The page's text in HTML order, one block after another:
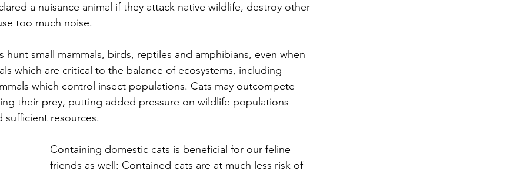
a nuisance animal if they attack native wildlife, destroy other
too much noise.
hunt small mammals, birds, reptiles and amphibians, even when
which are critical to the balance of ecosystems, including
which control insect populations. Cats may outcompete
their prey, putting added pressure on wildlife populations
resources.
Containing domestic cats is beneficial for our feline
friends as well: Contained cats are at much less risk of